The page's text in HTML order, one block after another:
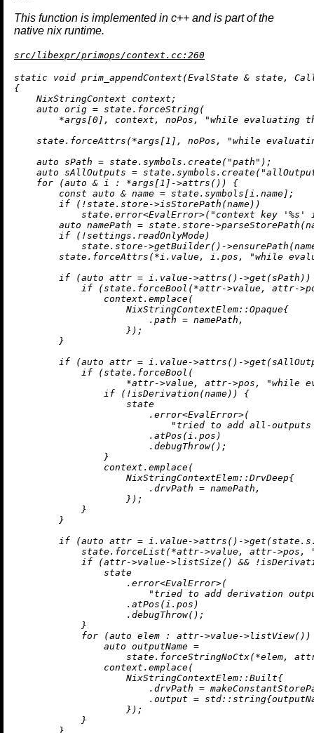
This function is implemented in c++ and is part of the
native nix runtime.
src/libexpr/primops/context.cc:260
static void prim_appendContext (EvalState & state,
{
    NixStringContext context;
auto orig = state.forceString(
        *args[
0 ], context, noPos,
"while evaluating
    state.forceAttrs(*args[
1 ], noPos,
"while
auto sPath = state.symbols. create( "path" );
auto sAllOutputs = state.symbols. create(
for (auto & i : *args[1 ]->attrs ()) {
const auto & name = state.symbols[i.name];
if (!state.store->isStorePath (name))
            state.
error<EvalError>( "context key '%s'
auto namePath = state.store->parseStorePath
if (!settings.readOnlyMode)
            state.store->
getBuilder()->ensurePath
        state.forceAttrs(*i.value, i.pos,
"while
if (auto attr = i.value->attrs ()->get
if (state.forceBool(*attr->value, attr-
                context.
emplace(
                    NixStringContextElem::Opaque{
                        .path = namePath,
                    });
        }
if (auto attr = i.value->attrs ()->get
if (state.forceBool(
                    *attr->value, attr->pos,
"while
if (!isDerivation (name)) {
                    state
                        .
error<EvalError>(
"tried to add all-
                        .
atPos (i.pos)
                        .
debugThrow();
                }
                context.
emplace(
                    NixStringContextElem::DrvDeep{
                        .drvPath = namePath,
                    });
            }
        }
if (auto attr = i.value->attrs ()->get
            state.forceList(*attr->value, attr->pos,
if (attr->value->listSize() && !
                state
                    .
error<EvalError>(
"tried to add derivation
                    .
atPos (i.pos)
                    .
debugThrow();
            }
for (auto elem : attr->value->listView())
auto outputName =
state.forceStringNoCtx(*elem,
                context.
emplace(
                    NixStringContextElem::Built{
                        .drvPath =
.output =
                    });
            }
        }